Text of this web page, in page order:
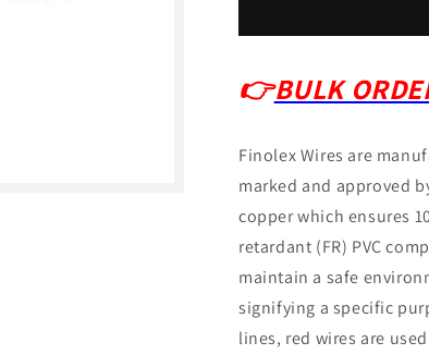
👉BULK
Finolex Wires are
marked and approved
copper which ensures
retardant (FR) PVC
maintain a safe
signifying a specific
lines, red wires are